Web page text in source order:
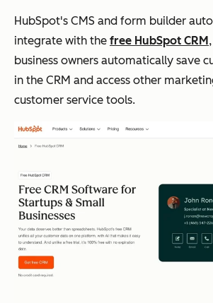
HubSpot's CMS and form builder
integrate with the free HubSpot CRM
business owners automatically save
in the CRM and access other
customer service tools.